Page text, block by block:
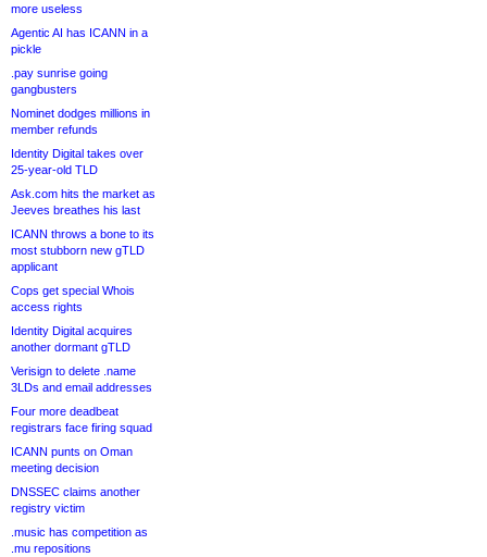
more useless
Agentic AI has ICANN in a
pickle
.pay sunrise going
gangbusters
Nominet dodges millions in
member refunds
Identity Digital takes over
25-year-old TLD
Ask.com hits the market as
Jeeves breathes his last
ICANN throws a bone to its
most stubborn new gTLD
applicant
Cops get special Whois
access rights
Identity Digital acquires
another dormant gTLD
Verisign to delete .name
3LDs and email addresses
Four more deadbeat
registrars face firing squad
ICANN punts on Oman
meeting decision
DNSSEC claims another
registry victim
.music has competition as
.mu repositions